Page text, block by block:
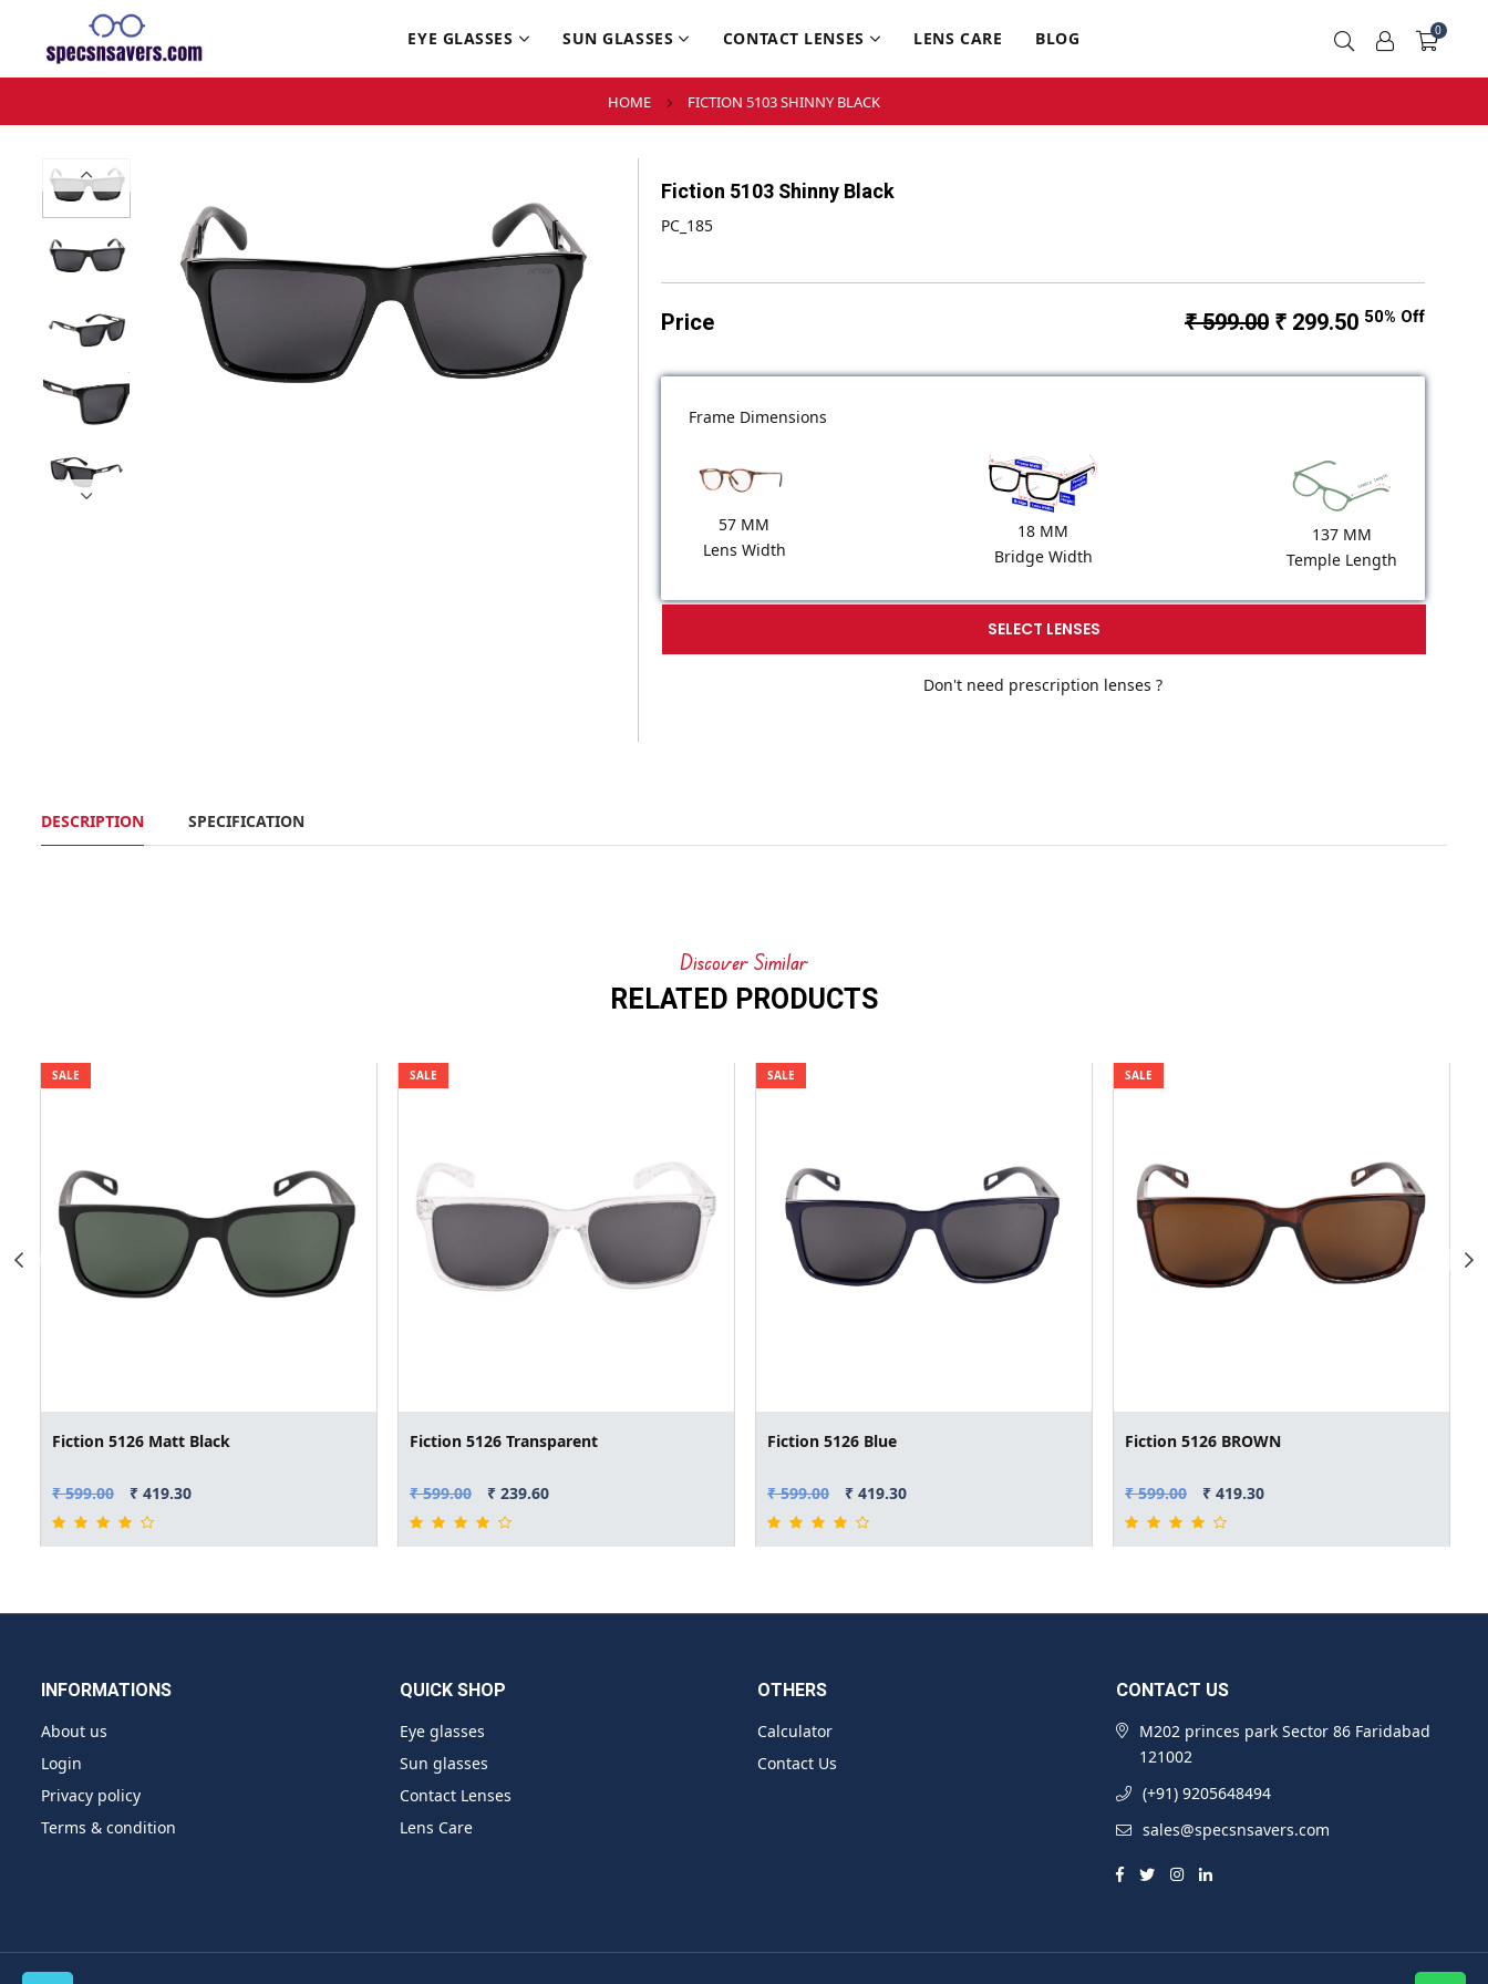
EYE GLASSES SUN GLASSES CONTACT LENSES LENS CARE BLOG 0
HOME FICTION 5103 SHINNY BLACK
Fiction 5103 Shinny Black
PC_185
Price ₹ 599.00 ₹ 299.50 50% Off
Frame Dimensions
57 MM
Lens Width
18 MM
Bridge Width
137 MM
Temple Length
SELECT LENSES
Don't need prescription lenses ?
DESCRIPTION SPECIFICATION
Discover Similar
RELATED PRODUCTS
SALE
Fiction 5126 Matt Black
₹ 599.00 ₹ 419.30
SALE
Fiction 5126 Transparent
₹ 599.00 ₹ 239.60
SALE
Fiction 5126 Blue
₹ 599.00 ₹ 419.30
SALE
Fiction 5126 BROWN
₹ 599.00 ₹ 419.30
INFORMATIONS
About us
Login
Privacy policy
Terms & condition
QUICK SHOP
Eye glasses
Sun glasses
Contact Lenses
Lens Care
OTHERS
Calculator
Contact Us
CONTACT US
M202 princes park Sector 86 Faridabad
121002
(+91) 9205648494
sales@specsnsavers.com